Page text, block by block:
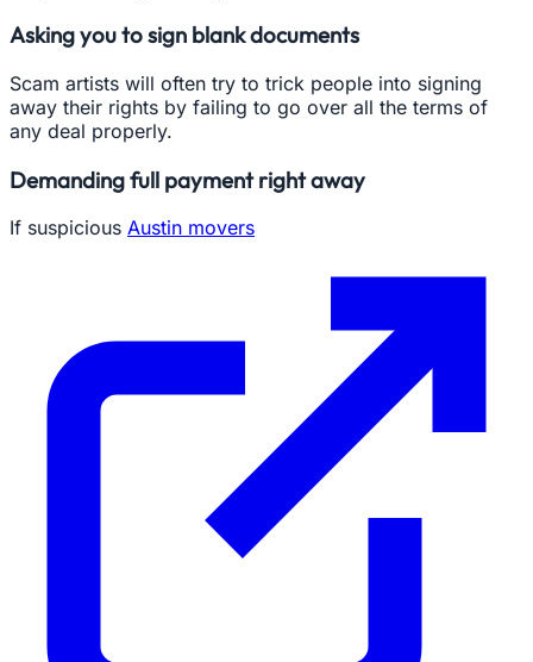
Asking you to sign blank documents
Scam artists will often try to trick people into signing
away their rights by failing to go over all the terms of
any deal properly.
Demanding full payment right away
If suspicious Austin movers